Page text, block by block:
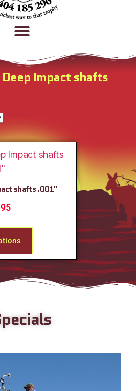
Deep Impact shafts
shafts .001″